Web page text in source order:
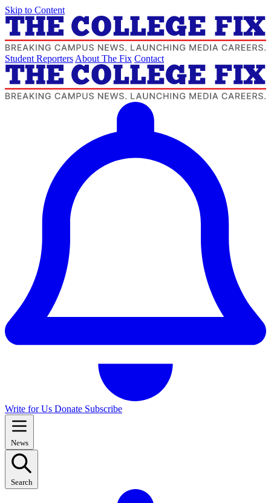
Skip to Content
Student Reporters About The Fix Contact
Write for Us Donate Subscribe
News
Search